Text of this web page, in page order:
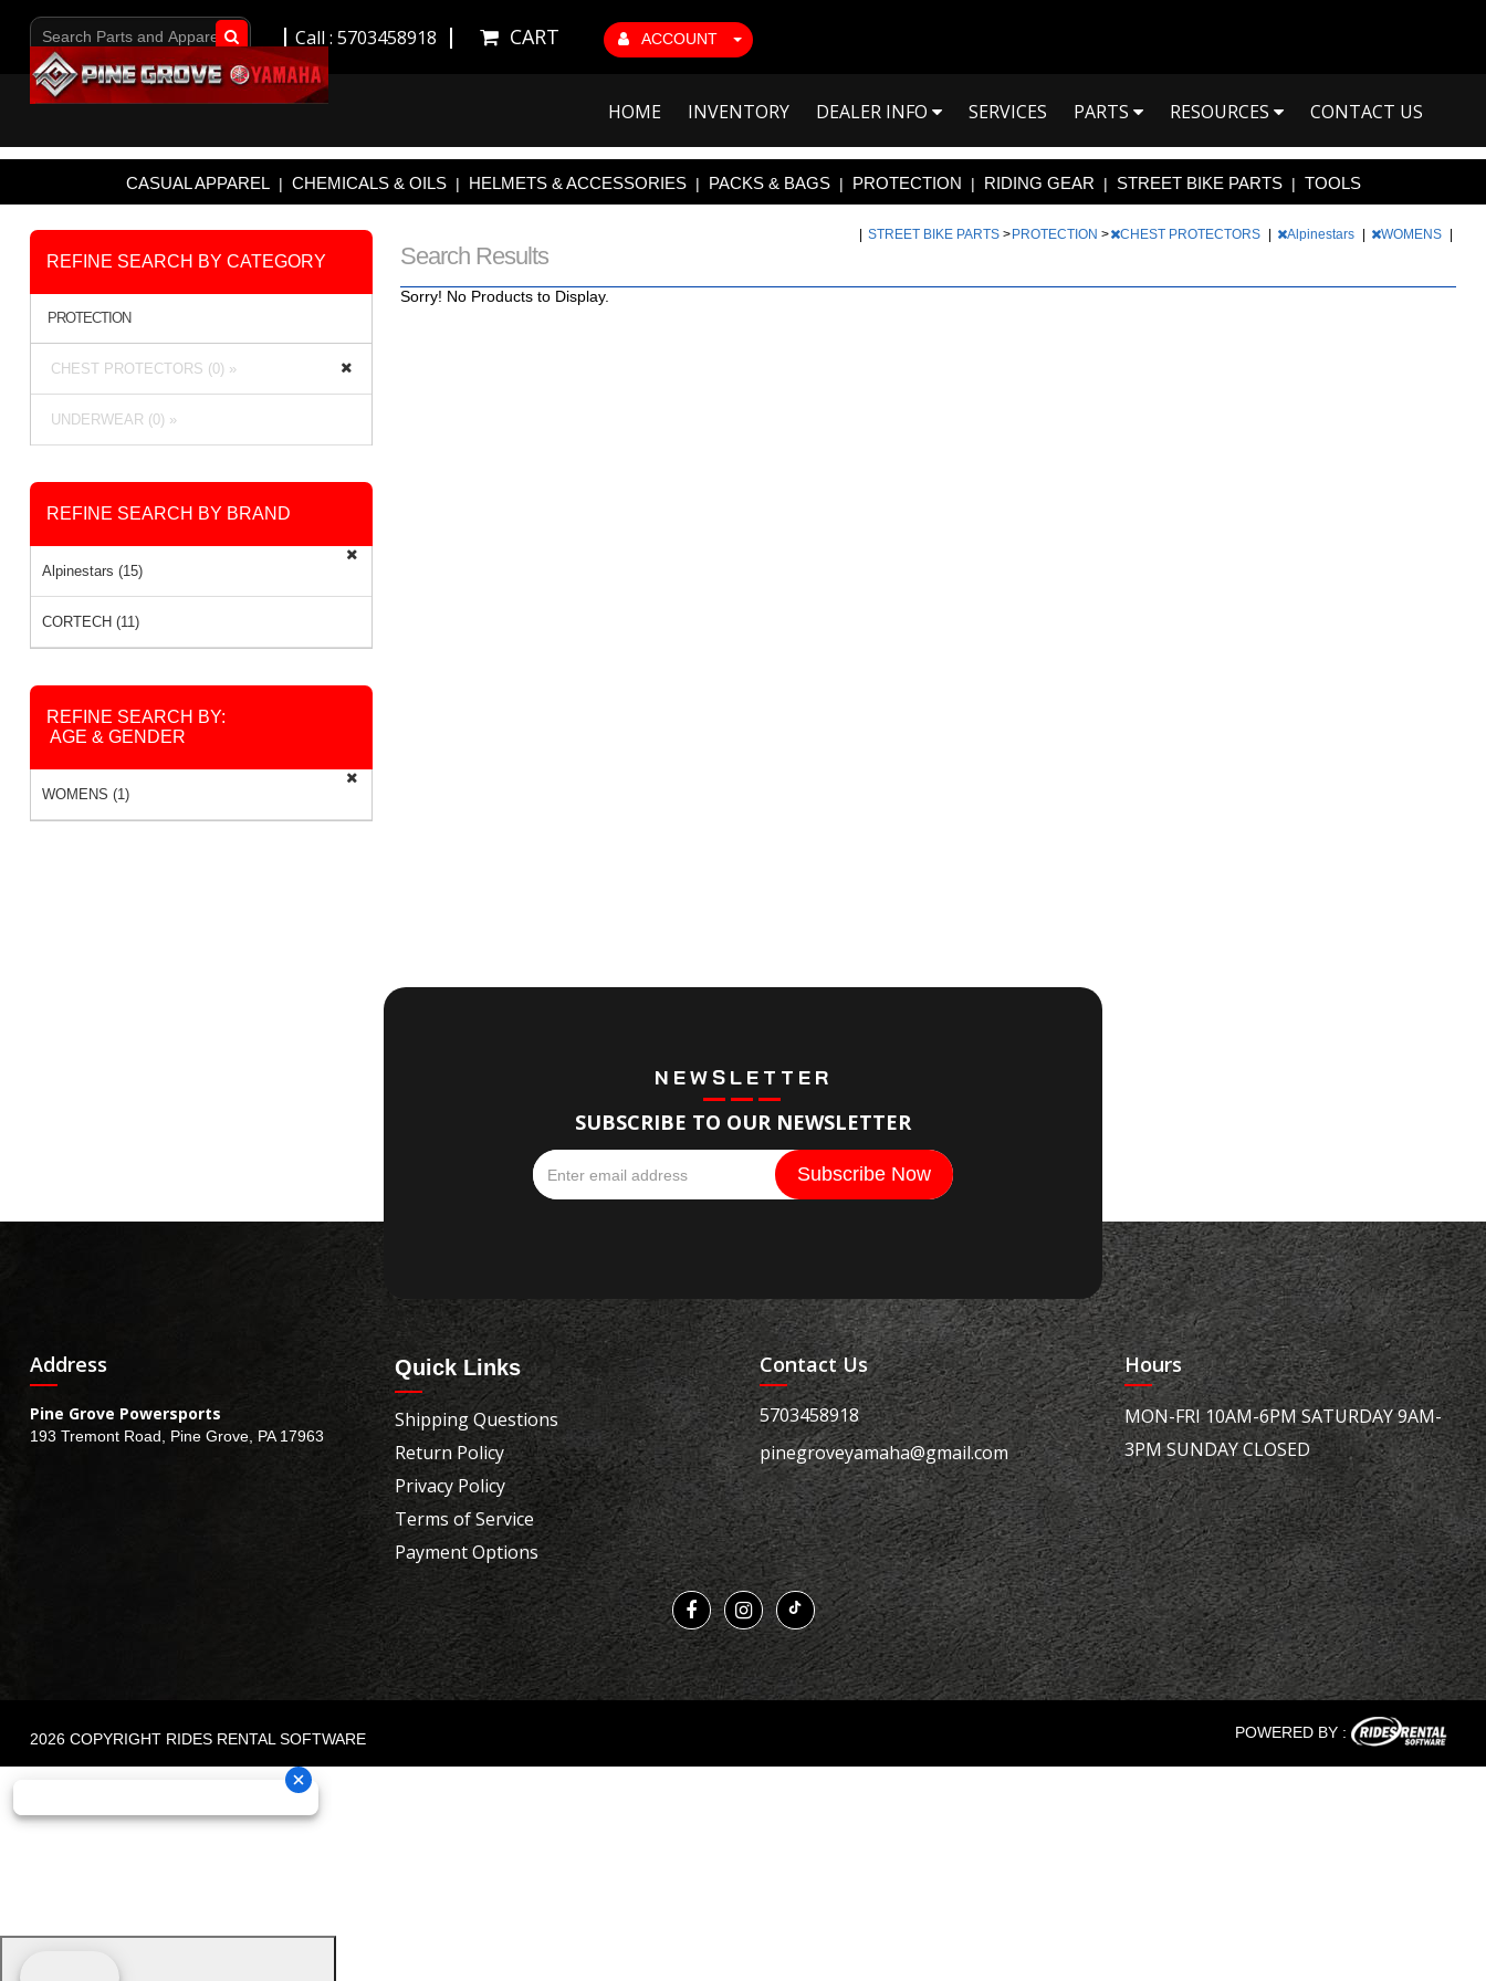
ACCOUNT
CART
Call : 5703458918
Go!
HOME INVENTORY DEALER INFO SERVICES PARTS RESOURCES CONTACT US
CASUAL APPAREL | CHEMICALS & OILS | HELMETS & ACCESSORIES | PACKS & BAGS | PROTECTION | RIDING GEAR | STREET BIKE PARTS | TOOLS
Search Results
STREET BIKE PARTS > PROTECTION > CHEST PROTECTORS Alpinestars WOMENS
Sorry! No Products to Display.
REFINE SEARCH BY CATEGORY
PROTECTION
CHEST PROTECTORS (0) »
UNDERWEAR (0) »
REFINE SEARCH BY BRAND
Alpinestars (15)
CORTECH (11)
REFINE SEARCH BY:
AGE & GENDER
WOMENS (1)
NEWSLETTER
SUBSCRIBE TO OUR NEWSLETTER
Address
Pine Grove Powersports
193 Tremont Road, Pine Grove, PA 17963
Quick Links
Shipping Questions
Return Policy
Privacy Policy
Terms of Service
Payment Options
Contact Us
5703458918
pinegroveyamaha@gmail.com
Hours
MON-FRI 10AM-6PM SATURDAY 9AM-
3PM SUNDAY CLOSED
2026 COPYRIGHT RIDES RENTAL SOFTWARE POWERED BY :